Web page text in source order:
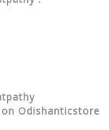
Odishanticstore